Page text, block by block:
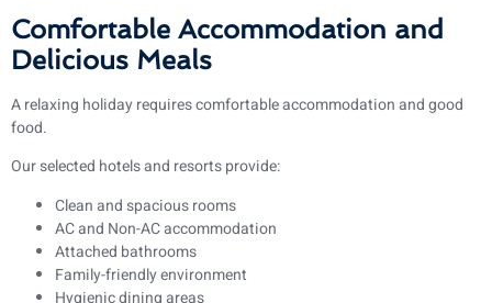
Comfortable Accommodation and
Delicious Meals
A relaxing holiday requires comfortable accommodation and good
food.
Our selected hotels and resorts provide:
Clean and spacious rooms
AC and Non-AC accommodation
Attached bathrooms
Family-friendly environment
Hygienic dining areas